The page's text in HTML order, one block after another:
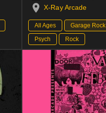
X-Ray Arcade
All Ages Garage Rock
Psych
Rock